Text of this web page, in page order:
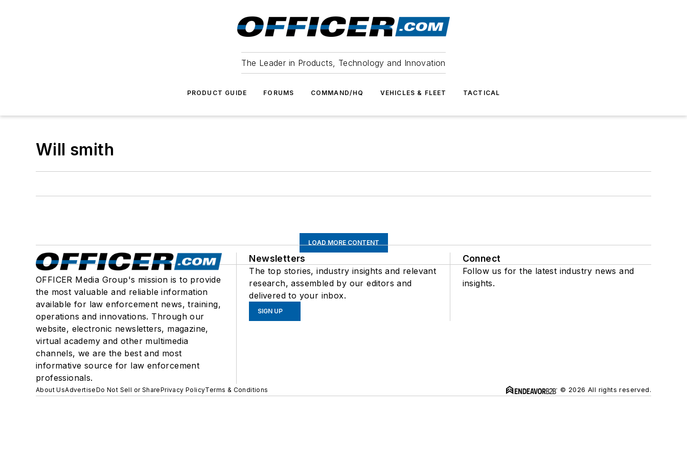
The Leader in Products, Technology and Innovation
PRODUCT GUIDE FORUMS COMMAND/HQ VEHICLES & FLEET TACTICAL
Will smith
LOAD MORE CONTENT
OFFICER Media Group's mission is to provide
the most valuable and reliable information
available for law enforcement news, training,
operations and innovations. Through our
website, electronic newsletters, magazine,
virtual academy and other multimedia
channels, we are the best and most
informative source for law enforcement
professionals.
Newsletters
The top stories, industry insights and relevant
research, assembled by our editors and
delivered to your inbox.
SIGN UP
Connect
Follow us for the latest industry news and
insights.
About UsAdvertiseDo Not Sell or SharePrivacy PolicyTerms & Conditions © 2026 All rights reserved.